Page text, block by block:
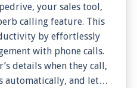
your sales tool,
calling feature. This
with phone calls.
automatically, and lets